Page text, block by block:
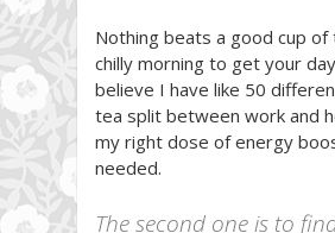
Nothing beats a good cup of
chilly morning to get your
believe I have like 50
tea split between work and
my right dose of energy
needed.
The second one is to